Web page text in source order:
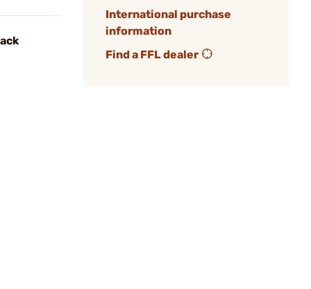
International purchase
information
Find a FFL dealer